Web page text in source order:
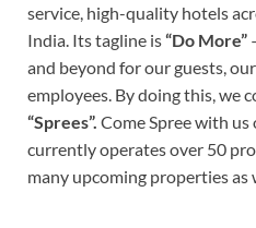
service, high-quality hotels
India. Its tagline is“Do More”
and beyond for our guests,
employees. By doing this, we
“Sprees”. Come Spree with us
currently operates over 50
many upcoming properties as